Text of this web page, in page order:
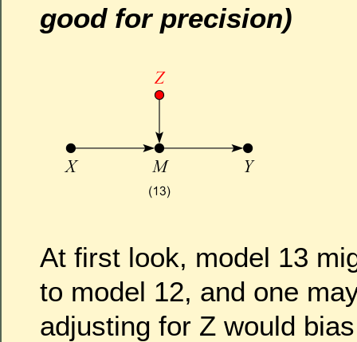
good for precision)
At first look, model 13
to model 12, and one
adjusting for Z would